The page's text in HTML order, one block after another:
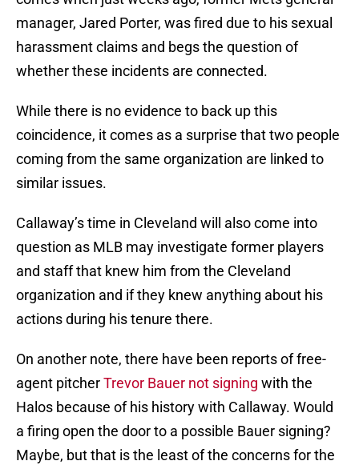
manager, Jared Porter, was fired due to his sexual
harassment claims and begs the question of
whether these incidents are connected.
While there is no evidence to back up this
coincidence, it comes as a surprise that two people
coming from the same organization are linked to
similar issues.
Callaway’s time in Cleveland will also come into
question as MLB may investigate former players
and staff that knew him from the Cleveland
organization and if they knew anything about his
actions during his tenure there.
On another note, there have been reports of free-
agent pitcherTrevor Bauer not signing with the
Halos because of his history with Callaway. Would
a firing open the door to a possible Bauer signing?
Maybe, but that is the least of the concerns for the